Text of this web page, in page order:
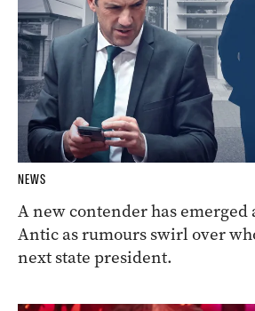
NEWS
A new contender has emerged
Antic as rumours swirl over
next state president.